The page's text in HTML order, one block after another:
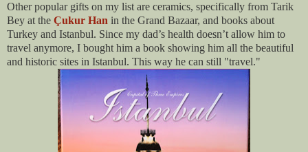
Other popular gifts on my list are ceramics, specifically from Tarik
Bey at the Çukur Han in the Grand Bazaar, and books about
Turkey and Istanbul. Since my dad’s health doesn’t allow him to
travel anymore, I bought him a book showing him all the beautiful
and historic sites in Istanbul. This way he can still "travel."